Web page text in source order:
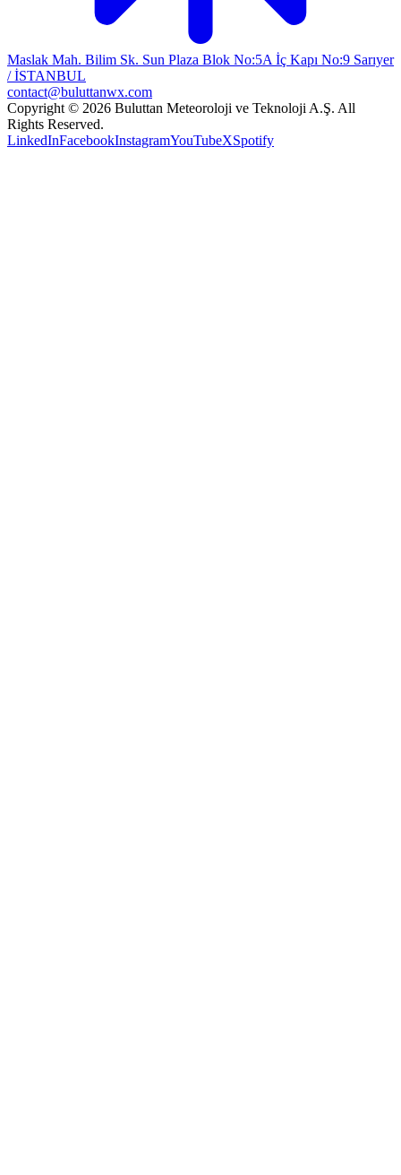
Maslak Mah. Bilim Sk. Sun Plaza Blok No:5A İç Kapı No:9 Sarıyer
/ İSTANBUL
contact@buluttanwx.com
Copyright © 2026 Buluttan Meteoroloji ve Teknoloji A.Ş. All
Rights Reserved.
LinkedInFacebookInstagramYouTubeXSpotify